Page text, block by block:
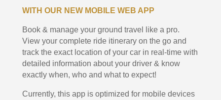
WITH OUR NEW MOBILE WEB APP
Book & manage your ground travel like a pro.
View your complete ride itinerary on the go and
track the exact location of your car in real-time with
detailed information about your driver & know
exactly when, who and what to expect!
Currently, this app is optimized for mobile devices